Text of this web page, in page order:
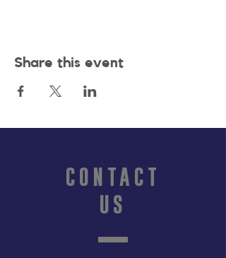
Share this event
CONTACT
US